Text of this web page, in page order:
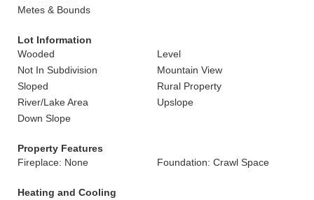
Metes & Bounds
Lot Information
Wooded
Level
Not In Subdivision
Mountain View
Sloped
Rural Property
River/Lake Area
Upslope
Down Slope
Property Features
Fireplace: None
Foundation: Crawl Space
Heating and Cooling